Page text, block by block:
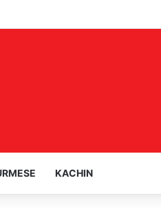
Project
KACHIN